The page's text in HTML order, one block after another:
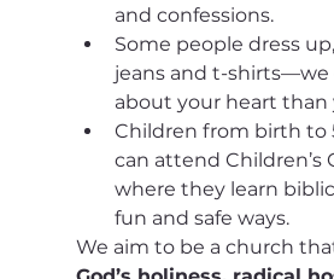
and confessions.
Some people dress
jeans and t-shirts—we
about your heart
Children from birth to
can attend Children’s
where they learn
fun and safe ways.
We aim to be a church